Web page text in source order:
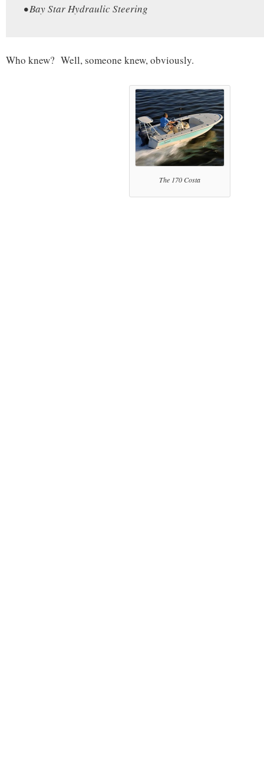
• Bay Star Hydraulic Steering
Who knew? Well, someone knew, obviously.
The 170 Costa